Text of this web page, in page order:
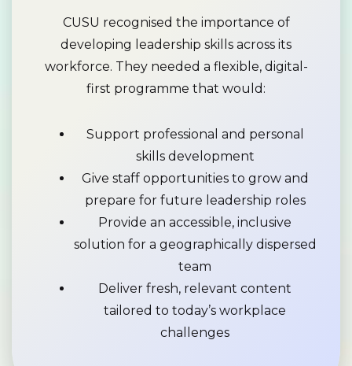
CUSU recognised the importance of
developing leadership skills across its
workforce. They needed a flexible, digital-
first programme that would:
Support professional and personal
skills development
Give staff opportunities to grow and
prepare for future leadership roles
Provide an accessible, inclusive
solution for a geographically dispersed
team
Deliver fresh, relevant content
tailored to today’s workplace
challenges